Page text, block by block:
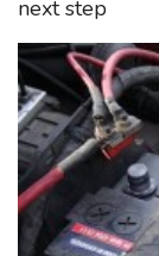
next step